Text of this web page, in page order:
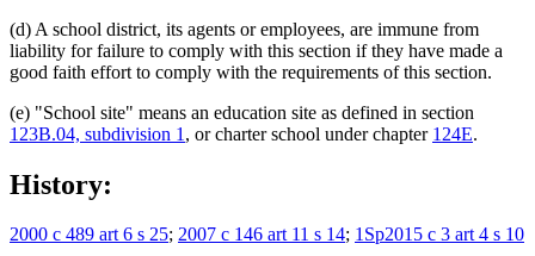
(d) A school district, its agents or employees, are immune from
liability for failure to comply with this section if they have made a
good faith effort to comply with the requirements of this section.
(e) "School site" means an education site as defined in section
123B.04, subdivision 1 , or charter school under chapter 124E.
History:
2000 c 489 art 6 s 25; 2007 c 146 art 11 s 14; 1Sp2015 c 3 art 4 s 10